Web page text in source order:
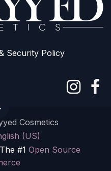
Sec​urity Policy
Cosmetics
(US)
#1 Open Source